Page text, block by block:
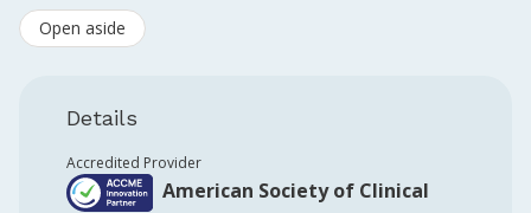
Open aside
Details
Accredited Provider
American Society of Clinical